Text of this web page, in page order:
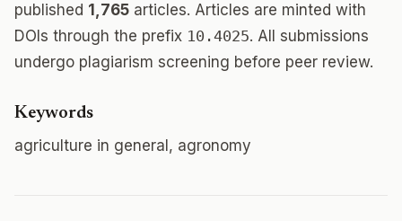
published 1,765 articles. Articles are minted with
DOIs through the prefix 10.4025. All submissions
undergo plagiarism screening before peer review.
Keywords
agriculture in general, agronomy